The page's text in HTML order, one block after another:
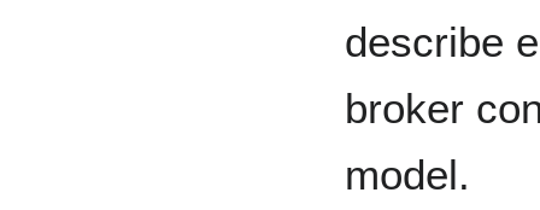
describe
broker
model.